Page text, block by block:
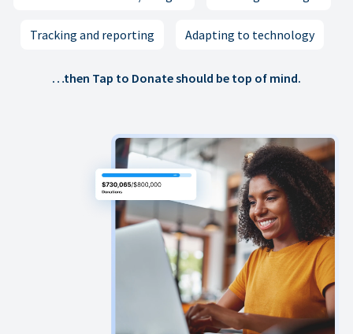
Tracking and reporting Adapting to technology
…then Tap to Donate should be top of mind.